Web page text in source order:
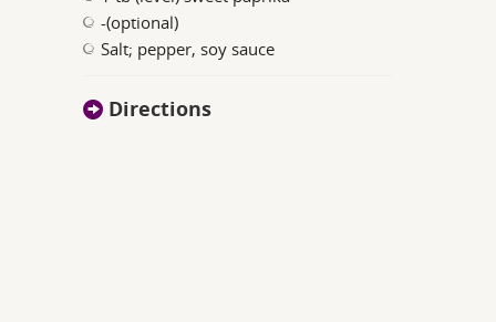
-(optional)
Salt; pepper, soy sauce
Directions